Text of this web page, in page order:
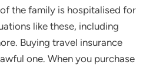
the family is hospitalised for
like these, including
Buying travel insurance
one. When you purchase